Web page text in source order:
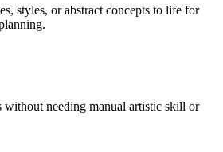
styles, or abstract concepts to life for
without needing manual artistic skill or